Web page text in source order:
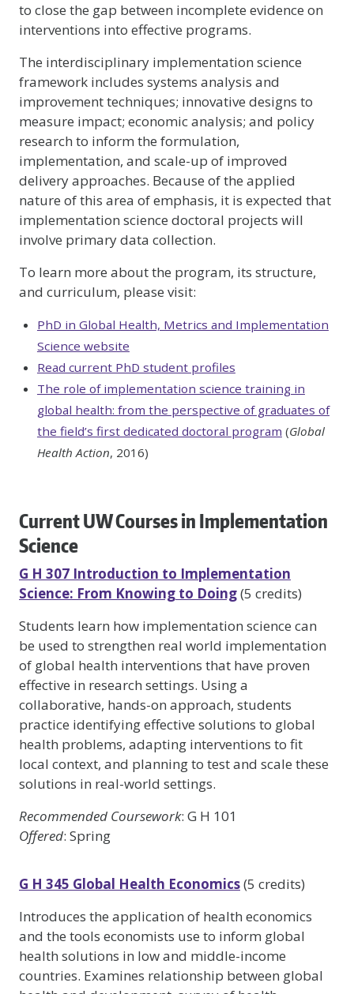
to close the gap between incomplete evidence on
interventions into effective programs.
The interdisciplinary implementation science
framework includes systems analysis and
improvement techniques; innovative designs to
measure impact; economic analysis; and policy
research to inform the formulation,
implementation, and scale-up of improved
delivery approaches. Because of the applied
nature of this area of emphasis, it is expected that
implementation science doctoral projects will
involve primary data collection.
To learn more about the program, its structure,
and curriculum, please visit:
PhD in Global Health, Metrics and Implementation
Science website
Read current PhD student profiles
The role of implementation science training in
global health: from the perspective of graduates of
the field’s first dedicated doctoral program (Global
Health Action, 2016)
Current UW Courses in Implementation
Science
G H 307 Introduction to Implementation
Science: From Knowing to Doing(5 credits)
Students learn how implementation science can
be used to strengthen real world implementation
of global health interventions that have proven
effective in research settings. Using a
collaborative, hands-on approach, students
practice identifying effective solutions to global
health problems, adapting interventions to fit
local context, and planning to test and scale these
solutions in real-world settings.
Recommended Coursework: G H 101
Offered: Spring
G H 345 Global Health Economics(5 credits)
Introduces the application of health economics
and the tools economists use to inform global
health solutions in low and middle-income
countries. Examines relationship between global